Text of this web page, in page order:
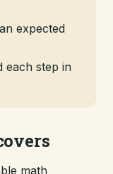
expected
each step in
math